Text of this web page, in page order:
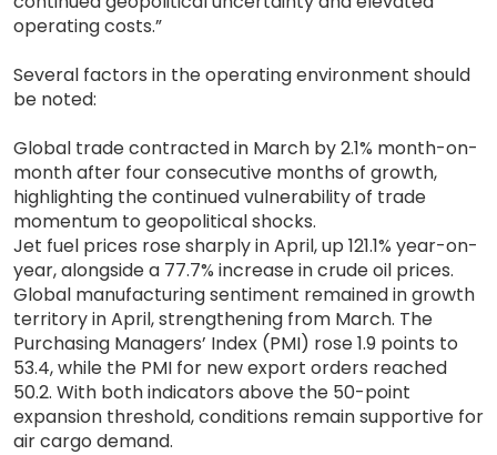
operating costs.”
Several factors in the operating environment should
be noted:
Global trade contracted in March by 2.1% month-on-
month after four consecutive months of growth,
highlighting the continued vulnerability of trade
momentum to geopolitical shocks.
Jet fuel prices rose sharply in April, up 121.1% year-on-
year, alongside a 77.7% increase in crude oil prices.
Global manufacturing sentiment remained in growth
territory in April, strengthening from March. The
Purchasing Managers’ Index (PMI) rose 1.9 points to
53.4, while the PMI for new export orders reached
50.2. With both indicators above the 50-point
expansion threshold, conditions remain supportive for
air cargo demand.